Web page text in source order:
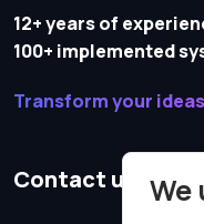
12+ years of
100+ implemented
Transform your
Contact us We